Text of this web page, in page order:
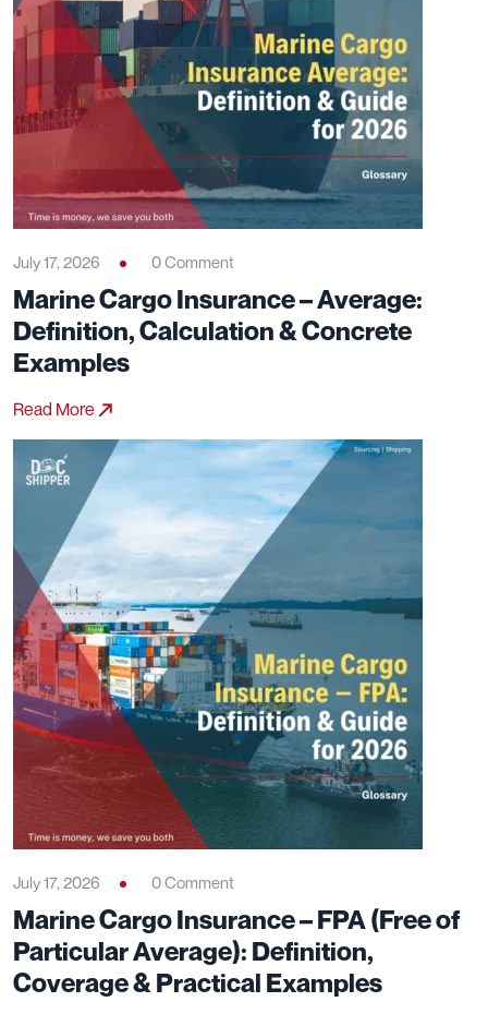
July 17, 2026 0 Comment
Marine Cargo Insurance – Average:
Definition, Calculation & Concrete
Examples
Read More
July 17, 2026 0 Comment
Marine Cargo Insurance – FPA (Free of
Particular Average): Definition,
Coverage & Practical Examples